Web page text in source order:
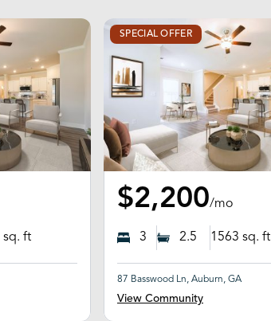
sq. ft
SPECIAL OFFER
$2,200/mo
3 2.5 1563 sq. ft
87 Basswood Ln, Auburn, GA
View Community